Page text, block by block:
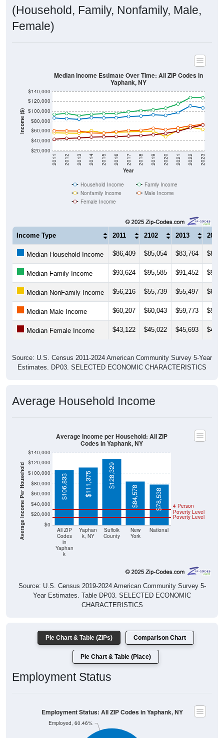
(Household, Family, Nonfamily, Male,
Female)
Income ($)
$20,000
$40,000
$60,000
$80,000
$100,000
$120,000
$140,000
Year
2011 2012 2013 2014 2015 2016 2017 2018 2019 2020 2021 2022 2023
Median Income Estimate Over Time: All ZIP Codes in
Yaphank, NY
Household Income
Family Income
Nonfamily Income
Male Income
Female Income
Income Type 2011 2102 2013 2014
Median Household Income $86,409 $85,054 $83,764
Median Family Income $93,624 $95,585 $91,452
Median NonFamily Income $56,216 $55,739 $55,497
Median Male Income $60,207 $60,043 $59,773
Median Female Income $43,122 $45,022 $45,693
Source: U.S. Census 2011-2024 American Community Survey 5-Year
Estimates. DP03. SELECTED ECONOMIC CHARACTERISTICS
Average Household Income
Average Income Per Household $0
$20,000
$40,000
$60,000
$80,000
$100,000
$120,000
$140,000
All ZIP
Codes
in
Yaphan
k
Yaphan
k, NY
Suffolk
County
New
York
National
Poverty Level
4 Person
Poverty Level
$106,833 $111,375 $128,329
$84,578 $78,538
Average Income per Household: All ZIP
Codes in Yaphank, NY
Source: U.S. Census 2019-2024 American Community Survey 5-
Year Estimates. Table DP03. SELECTED ECONOMIC
CHARACTERISTICS
Pie Chart & Table (ZIPs) Comparison Chart
Pie Chart & Table (Place)
Employment Status
Employed, 60.46%
Employment Status: All ZIP Codes in Yaphank, NY